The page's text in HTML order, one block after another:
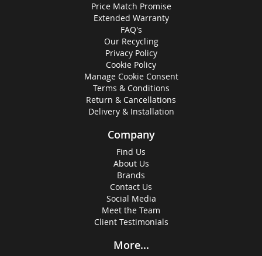
Price Match Promise
Extended Warranty
FAQ's
Our Recycling
Privacy Policy
Cookie Policy
Manage Cookie Consent
Terms & Conditions
Return & Cancellations
Delivery & Installation
Company
Find Us
About Us
Brands
Contact Us
Social Media
Meet the Team
Client Testimonials
More...